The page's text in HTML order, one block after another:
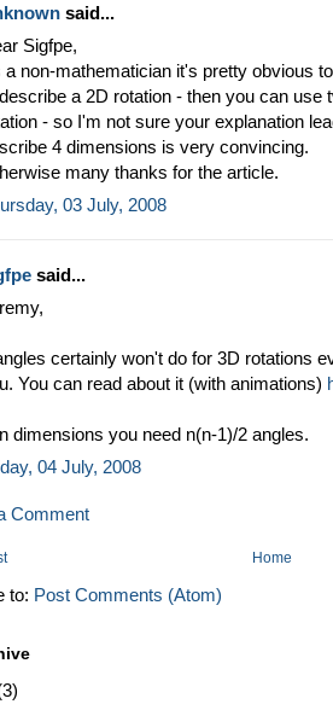
said...
Sigfpe,
a non-mathematician it's pretty obvious
a 2D rotation - then you can use
- so I'm not sure your explanation
4 dimensions is very convincing.
many thanks for the article.
03 July, 2008
said...
certainly won't do for 3D rotations
You can read about it (with animations)
dimensions you need n(n-1)/2 angles.
04 July, 2008
Comment
Home
to: Post Comments (Atom)